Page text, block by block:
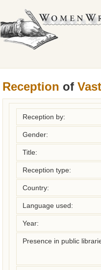
Reception of
Reception by:
Gender:
Title:
Reception type:
Country:
Language used:
Year:
Presence in public